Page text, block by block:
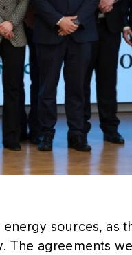
sources, as
The agreements